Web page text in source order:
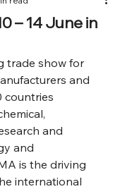
– 14 June in
trade show for
and
countries
and
and
is the driving
international